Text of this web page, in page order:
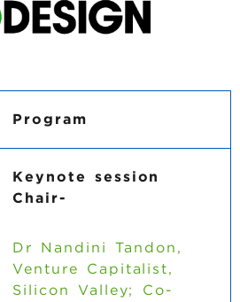
Program
Keynote session
Chair-
Dr Nandini Tandon,
Venture Capitalist,
Silicon Valley; Co-